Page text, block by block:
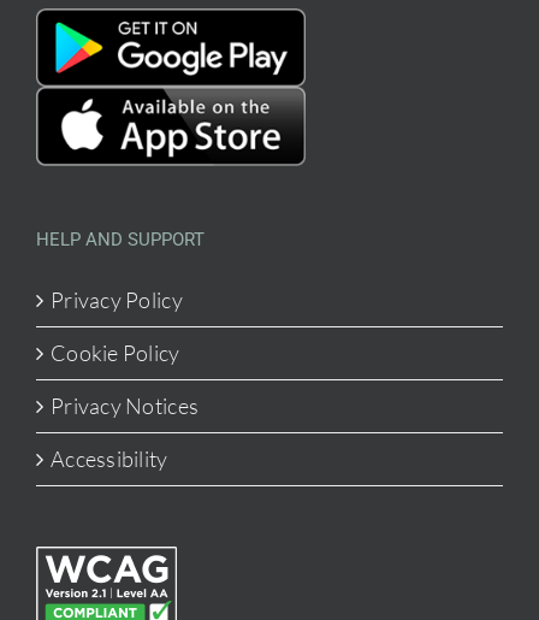
HELP AND SUPPORT
Privacy Policy
Cookie Policy
Privacy Notices
Accessibility